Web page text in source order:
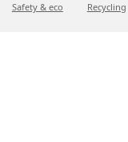
Safety & eco Recycling